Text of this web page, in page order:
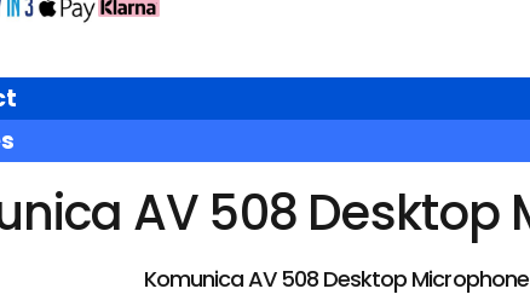
AV 508 Desktop
Komunica AV 508 Desktop Microphone